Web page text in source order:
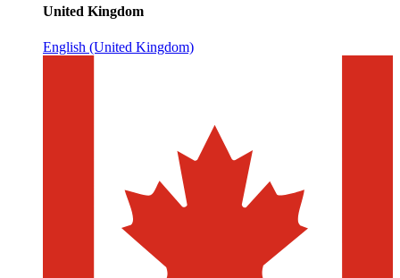
United Kingdom
English (United Kingdom)